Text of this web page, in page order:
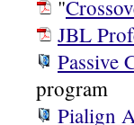
"
JBL
Passive
program
Pialign